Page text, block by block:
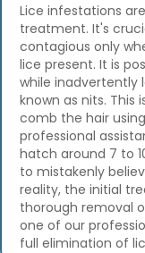
Lice infestations
treatment. It's
contagious only
lice present. It is
while inadvertently
known as nits.
comb the hair
professional
hatch around 7 to
to mistakenly
reality, the initial
thorough removal
one of our
full elimination of